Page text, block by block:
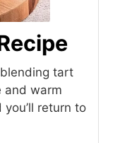
tart
and warm
return to